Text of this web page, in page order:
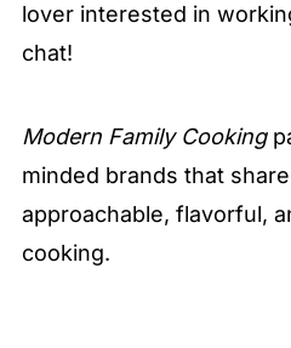
lover interested in
chat!
Modern Family Cooking
minded brands that
approachable, flavorful,
cooking.